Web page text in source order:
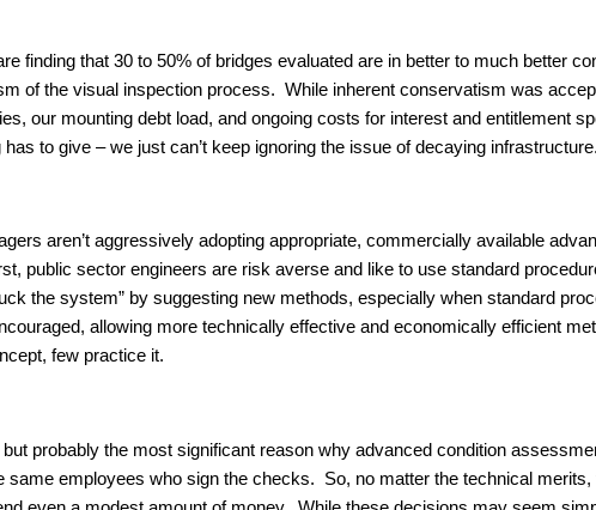
finding that 30 to 50% of bridges evaluated are in better to much better
of the visual inspection process. While inherent conservatism was
our mounting debt load, and ongoing costs for interest and entitlement
to give – we just can’t keep ignoring the issue of decaying infrastructure.
aren’t aggressively adopting appropriate, commercially available
public sector engineers are risk averse and like to use standard
the system” by suggesting new methods, especially when standard
allowing more technically effective and economically efficient
few practice it.
probably the most significant reason why advanced condition
same employees who sign the checks. So, no matter the technical